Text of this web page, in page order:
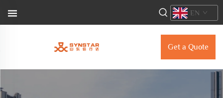
Get a Quote
EN